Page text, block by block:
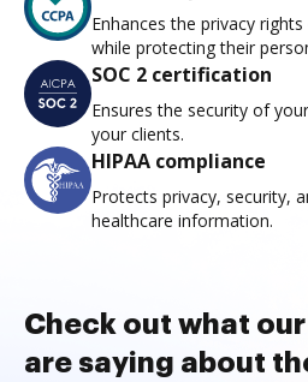
Enhances the privacy
while protecting their
SOC 2 certification
Ensures the security of
your clients.
HIPAA compliance
Protects privacy, security,
healthcare information.
Check out what
are saying about